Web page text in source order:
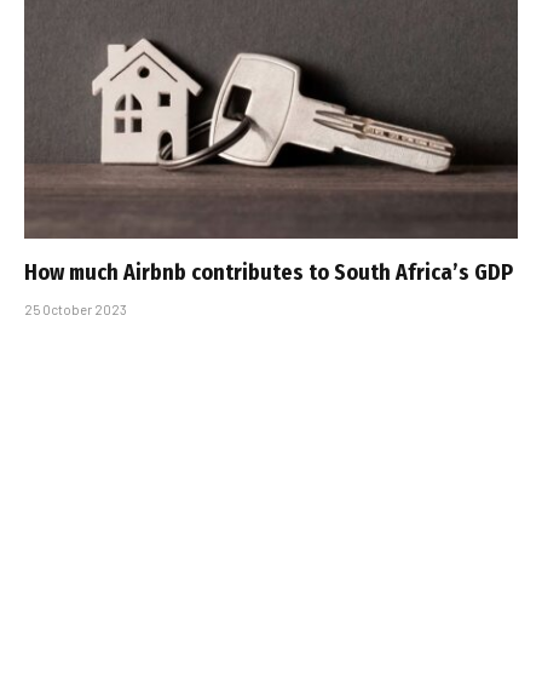
How much Airbnb contributes to South Africa’s GDP
25 October 2023